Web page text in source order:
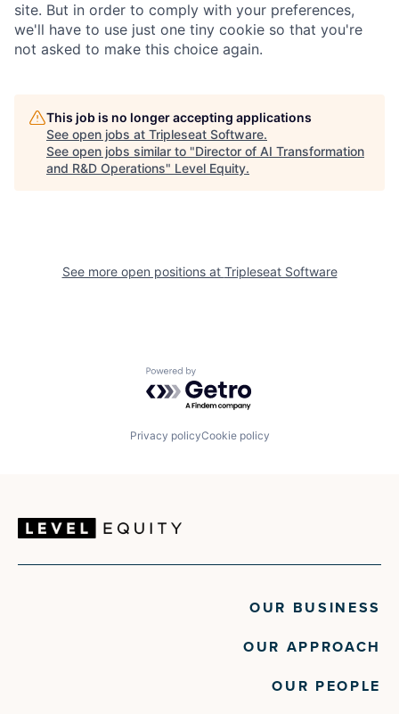
site. But in order to comply with your preferences,
we'll have to use just one tiny cookie so that you're
not asked to make this choice again.
This job is no longer accepting applications
See open jobs at Tripleseat Software.
See open jobs similar to "Director of AI Transformation
and R&D Operations" Level Equity.
See more open positions at Tripleseat Software
Powered by Getro.com
Privacy policyCookie policy
OUR BUSINESS
OUR APPROACH
OUR PEOPLE